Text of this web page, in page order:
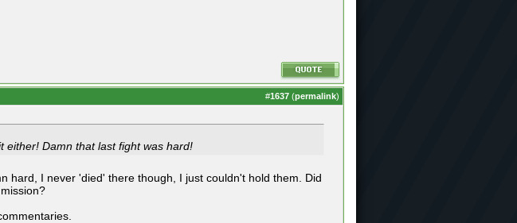
#1637 (permalink)
either! Damn that last fight was hard!
hard, I never 'died' there though, I just couldn't hold them. Did